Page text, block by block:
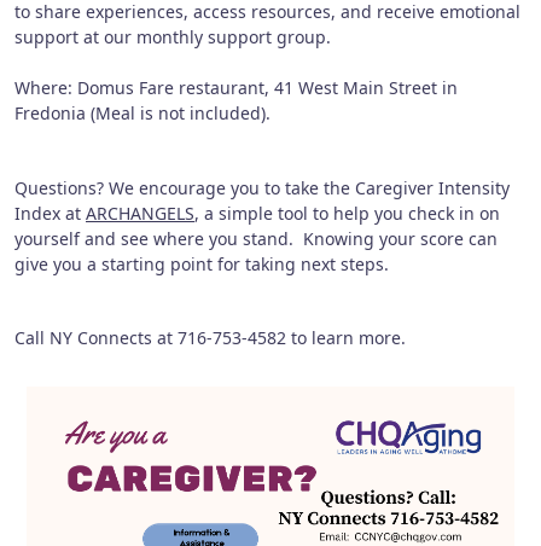
to share experiences, access resources, and receive emotional
support at our monthly support group.
Where: Domus Fare restaurant, 41 West Main Street in
Fredonia (Meal is not included).
Questions? We encourage you to take the Caregiver Intensity
Index at ARCHANGELS, a simple tool to help you check in on
yourself and see where you stand. Knowing your score can
give you a starting point for taking next steps.
Call NY Connects at 716-753-4582 to learn more.